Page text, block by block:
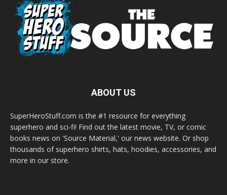
ABOUT US
SuperHeroStuff.com is the #1 resource for everything
superhero and sci-fi! Find out the latest movie, TV, or comic
books news on 'Source Material,' our news website. Or shop
thousands of superhero shirts, hats, hoodies, accessories, and
more in our store.